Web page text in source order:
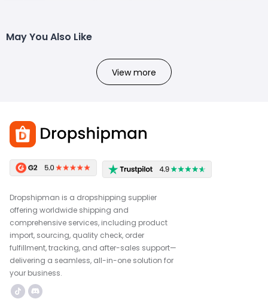
May You Also Like
View more
Dropshipman is a dropshipping supplier
offering worldwide shipping and
comprehensive services, including product
import, sourcing, quality check, order
fulfillment, tracking, and after-sales support—
delivering a seamless, all-in-one solution for
your business.